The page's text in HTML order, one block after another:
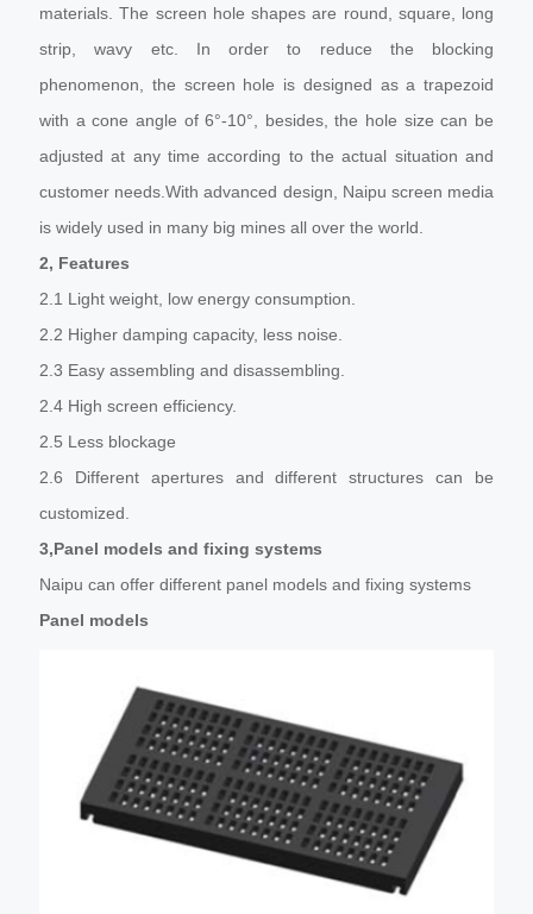
materials. The screen hole shapes are round, square, long
strip, wavy etc. In order to reduce the blocking
phenomenon, the screen hole is designed as a trapezoid
with a cone angle of 6°-10°, besides, the hole size can be
adjusted at any time according to the actual situation and
customer needs.With advanced design, Naipu screen media
is widely used in many big mines all over the world.
2, Features
2.1 Light weight, low energy consumption.
2.2 Higher damping capacity, less noise.
2.3 Easy assembling and disassembling.
2.4 High screen efficiency.
2.5 Less blockage
2.6 Different apertures and different structures can be
customized.
3,Panel models and fixing systems
Naipu can offer different panel models and fixing systems
Panel models